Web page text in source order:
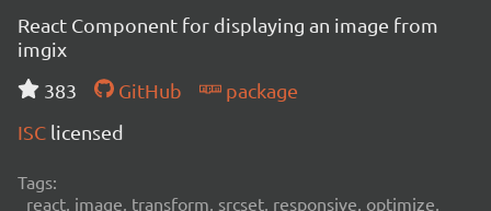
React Component for displaying an image from
imgix
383
GitHub
package
ISC licensed
Tags:
react, image, transform, srcset, responsive, optimize,